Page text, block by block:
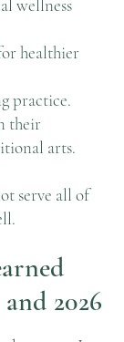
wellness
healthier
practice.
their
arts.
serve all of
2026